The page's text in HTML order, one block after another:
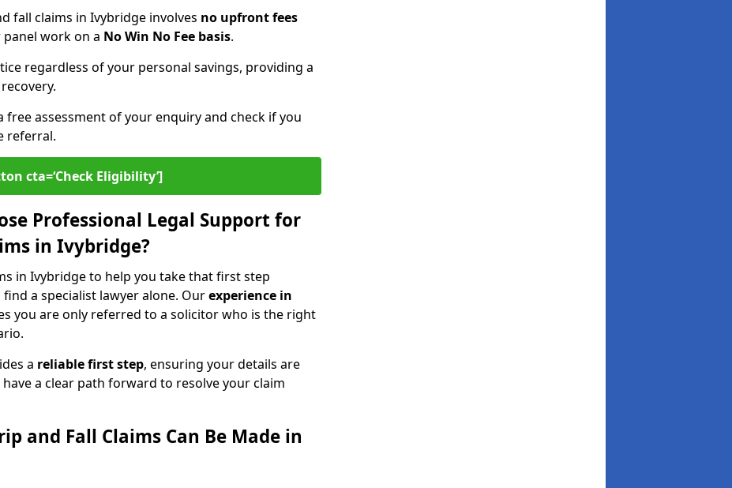
fall claims in Ivybridge involves no upfront fees
work on a No Win No Fee basis.
regardless of your personal savings, providing a
free assessment of your enquiry and check if you
referral.
cta=‘Check Eligibility’]
Professional Legal Support for
in Ivybridge?
in Ivybridge to help you take that first step
a specialist lawyer alone. Ourexperience in
you are only referred to a solicitor who is the right
a reliable first step, ensuring your details are
a clear path forward to resolve your claim
and Fall Claims Can Be Made in